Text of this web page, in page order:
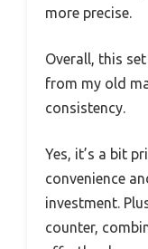
more precise.
Overall, this
from my old
consistency.
Yes, it’s a bit
convenience
investment.
counter,